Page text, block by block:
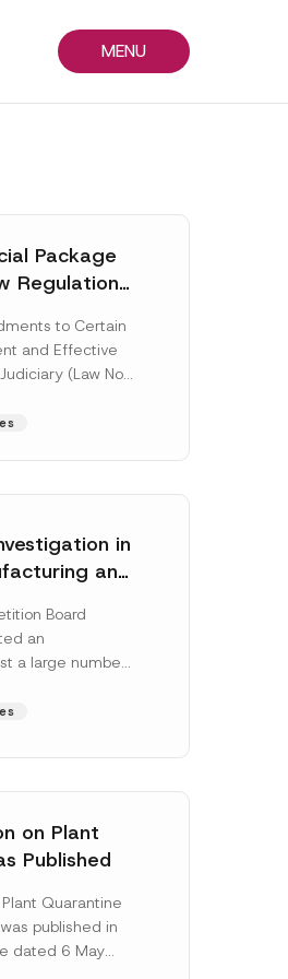
MENU
Package
Regulations
to Certain
and Effective
(Law No.
in
and
of TRY
Board
an
a large number
of
on Plant
Published
Quarantine
published in
dated 6 May